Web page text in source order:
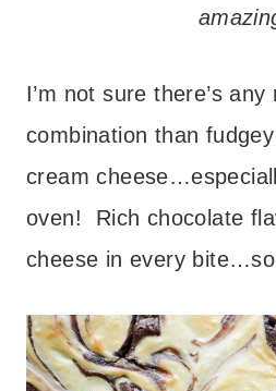
I’m not sure there’s
combination than
cream
oven! Rich chocolate
cheese in every